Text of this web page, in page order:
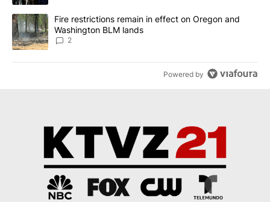
A trending article titled "Fire restrictions remain in effect on
Fire restrictions remain in effect on Oregon and
Washington BLM lands
2
Powered by